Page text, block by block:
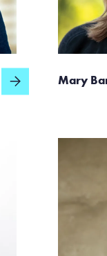
Mary